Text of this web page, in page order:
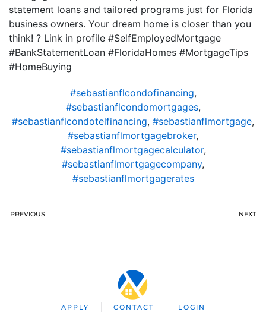
statement loans and tailored programs just for Florida
business owners. Your dream home is closer than you
think! ? Link in profile #SelfEmployedMortgage
#BankStatementLoan #FloridaHomes #MortgageTips
#HomeBuying
#sebastianflcondofinancing,
#sebastianflcondomortgages,
#sebastianflcondotelfinancing, #sebastianflmortgage,
#sebastianflmortgagebroker,
#sebastianflmortgagecalculator,
#sebastianflmortgagecompany,
#sebastianflmortgagerates
PREVIOUS NEXT
APPLY CONTACT LOGIN